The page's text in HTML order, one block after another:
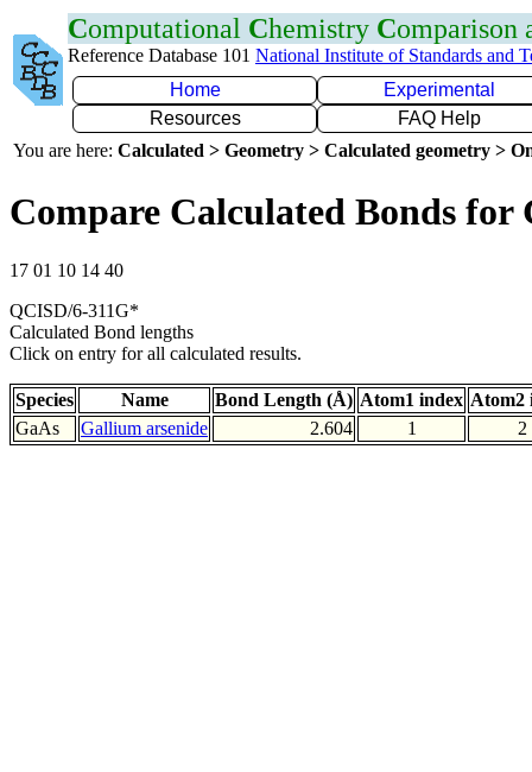
Computational Chemistry Comparison
Reference Database 101 National Institute of Standards and
Home
Experimental
Resources
FAQ Help
You are here: Calculated > Geometry > Calculated geometry >
Compare Calculated Bonds for
17 01 10 14 40
QCISD/6-311G*
Calculated Bond lengths
Click on entry for all calculated results.
Species Name Bond Length (Å) Atom1 index Atom2
GaAs
Gallium arsenide 2.604 1 2